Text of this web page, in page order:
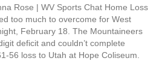
Rose | WV Sports Chat Home Loss
too much to overcome for West
February 18. The Mountaineers
deficit and couldn’t complete
56 loss to Utah at Hope Coliseum.